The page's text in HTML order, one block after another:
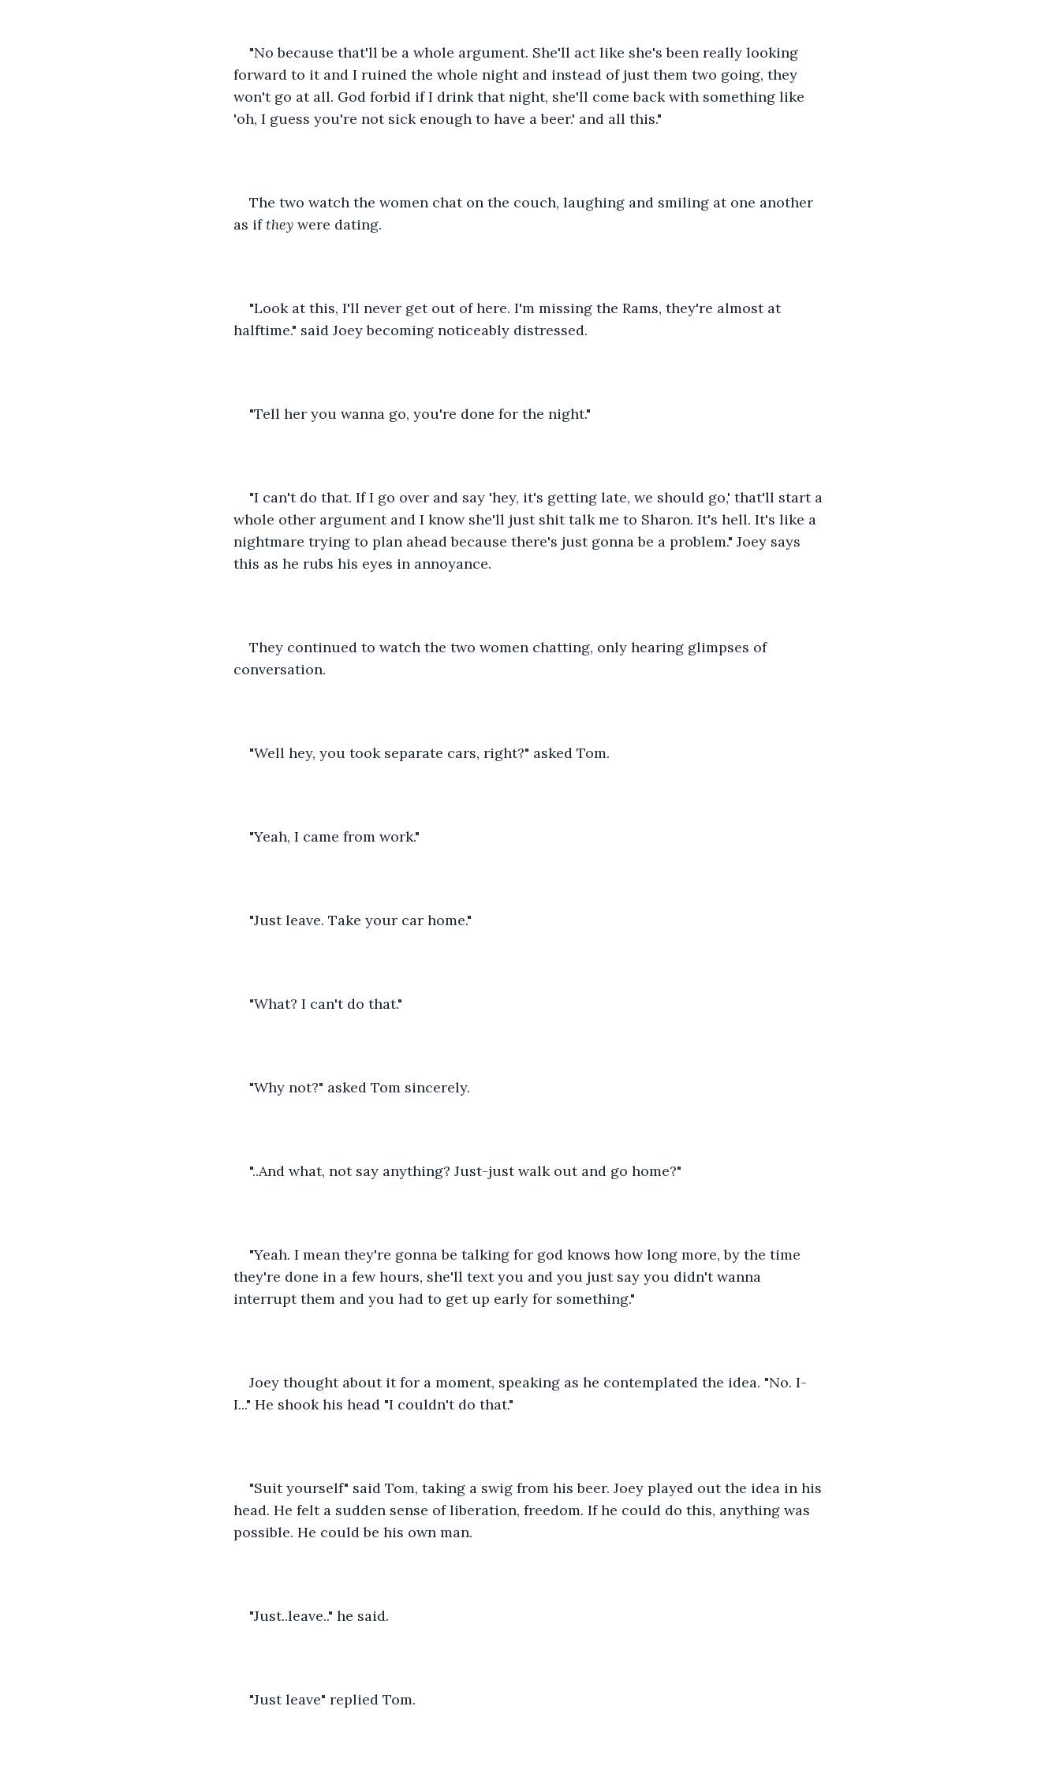
"No because that'll be a whole argument. She'll act like she's been really looking
forward to it and I ruined the whole night and instead of just them two going, they
won't go at all. God forbid if I drink that night, she'll come back with something like
'oh, I guess you're not sick enough to have a beer.' and all this."
The two watch the women chat on the couch, laughing and smiling at one another
as if they were dating.
"Look at this, I'll never get out of here. I'm missing the Rams, they're almost at
halftime." said Joey becoming noticeably distressed.
"Tell her you wanna go, you're done for the night."
"I can't do that. If I go over and say 'hey, it's getting late, we should go,' that'll start a
whole other argument and I know she'll just shit talk me to Sharon. It's hell. It's like a
nightmare trying to plan ahead because there's just gonna be a problem." Joey says
this as he rubs his eyes in annoyance.
They continued to watch the two women chatting, only hearing glimpses of
conversation.
"Well hey, you took separate cars, right?" asked Tom.
"Yeah, I came from work."
"Just leave. Take your car home."
"What? I can't do that."
"Why not?" asked Tom sincerely.
"..And what, not say anything? Just-just walk out and go home?"
"Yeah. I mean they're gonna be talking for god knows how long more, by the time
they're done in a few hours, she'll text you and you just say you didn't wanna
interrupt them and you had to get up early for something."
Joey thought about it for a moment, speaking as he contemplated the idea. "No. I-
I..." He shook his head "I couldn't do that."
"Suit yourself" said Tom, taking a swig from his beer. Joey played out the idea in his
head. He felt a sudden sense of liberation, freedom. If he could do this, anything was
possible. He could be his own man.
"Just..leave.." he said.
"Just leave" replied Tom.